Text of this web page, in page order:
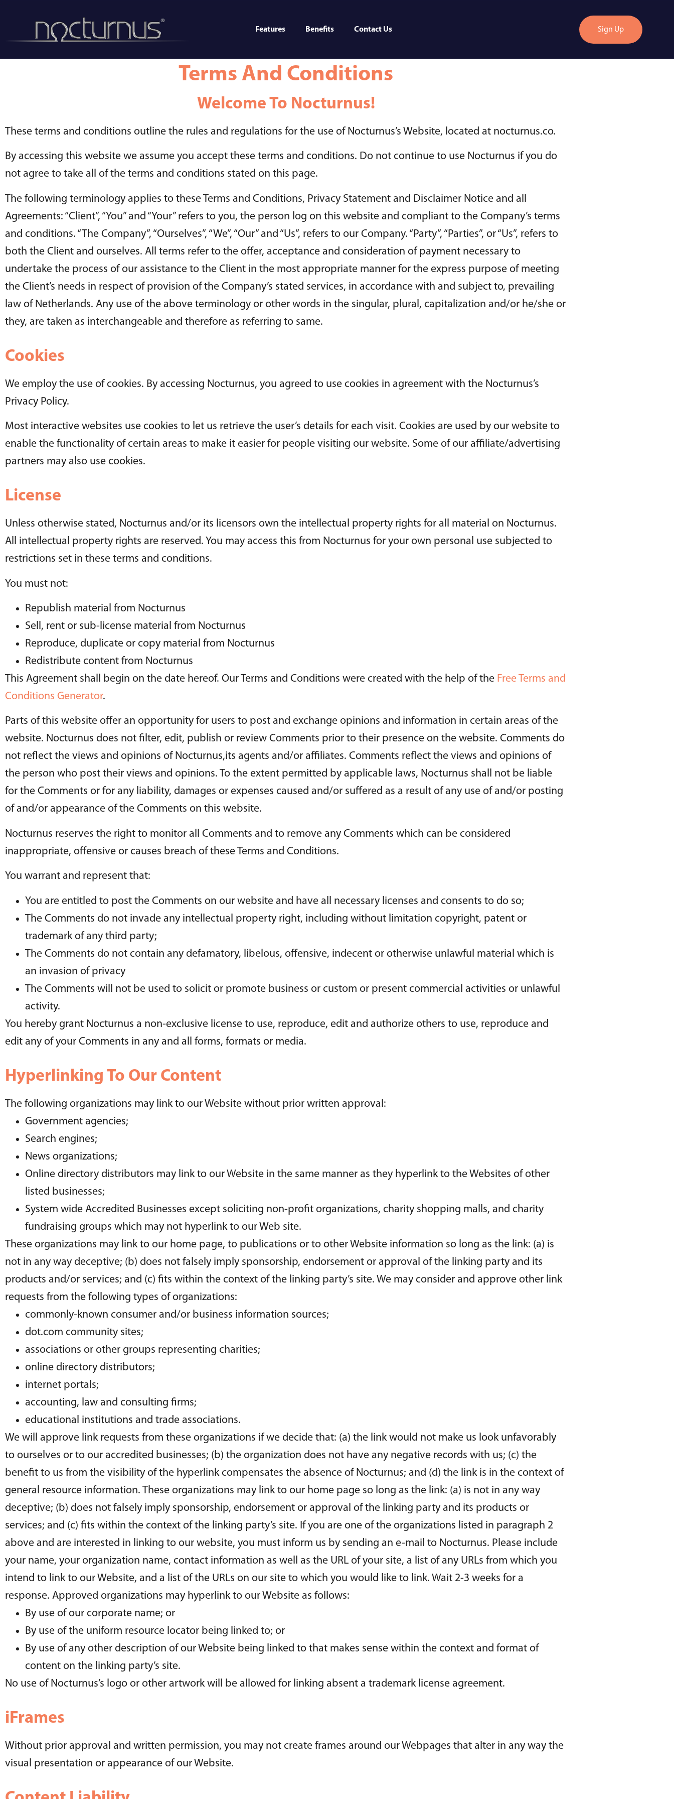
Features Benefits Contact Us Sign Up
Terms And Conditions
Welcome To Nocturnus!
These terms and conditions outline the rules and regulations for the use of Nocturnus’s Website, located at nocturnus.co.
By accessing this website we assume you accept these terms and conditions. Do not continue to use Nocturnus if you do
not agree to take all of the terms and conditions stated on this page.
The following terminology applies to these Terms and Conditions, Privacy Statement and Disclaimer Notice and all
Agreements: “Client”, “You” and “Your” refers to you, the person log on this website and compliant to the Company’s terms
and conditions. “The Company”, “Ourselves”, “We”, “Our” and “Us”, refers to our Company. “Party”, “Parties”, or “Us”, refers to
both the Client and ourselves. All terms refer to the offer, acceptance and consideration of payment necessary to
undertake the process of our assistance to the Client in the most appropriate manner for the express purpose of meeting
the Client’s needs in respect of provision of the Company’s stated services, in accordance with and subject to, prevailing
law of Netherlands. Any use of the above terminology or other words in the singular, plural, capitalization and/or he/she or
they, are taken as interchangeable and therefore as referring to same.
Cookies
We employ the use of cookies. By accessing Nocturnus, you agreed to use cookies in agreement with the Nocturnus’s
Privacy Policy.
Most interactive websites use cookies to let us retrieve the user’s details for each visit. Cookies are used by our website to
enable the functionality of certain areas to make it easier for people visiting our website. Some of our affiliate/advertising
partners may also use cookies.
License
Unless otherwise stated, Nocturnus and/or its licensors own the intellectual property rights for all material on Nocturnus.
All intellectual property rights are reserved. You may access this from Nocturnus for your own personal use subjected to
restrictions set in these terms and conditions.
You must not:
Republish material from Nocturnus
Sell, rent or sub-license material from Nocturnus
Reproduce, duplicate or copy material from Nocturnus
Redistribute content from Nocturnus
This Agreement shall begin on the date hereof. Our Terms and Conditions were created with the help of the Free Terms and
Conditions Generator.
Parts of this website offer an opportunity for users to post and exchange opinions and information in certain areas of the
website. Nocturnus does not filter, edit, publish or review Comments prior to their presence on the website. Comments do
not reflect the views and opinions of Nocturnus,its agents and/or affiliates. Comments reflect the views and opinions of
the person who post their views and opinions. To the extent permitted by applicable laws, Nocturnus shall not be liable
for the Comments or for any liability, damages or expenses caused and/or suffered as a result of any use of and/or posting
of and/or appearance of the Comments on this website.
Nocturnus reserves the right to monitor all Comments and to remove any Comments which can be considered
inappropriate, offensive or causes breach of these Terms and Conditions.
You warrant and represent that:
You are entitled to post the Comments on our website and have all necessary licenses and consents to do so;
The Comments do not invade any intellectual property right, including without limitation copyright, patent or
trademark of any third party;
The Comments do not contain any defamatory, libelous, offensive, indecent or otherwise unlawful material which is
an invasion of privacy
The Comments will not be used to solicit or promote business or custom or present commercial activities or unlawful
activity.
You hereby grant Nocturnus a non-exclusive license to use, reproduce, edit and authorize others to use, reproduce and
edit any of your Comments in any and all forms, formats or media.
Hyperlinking To Our Content
The following organizations may link to our Website without prior written approval:
Government agencies;
Search engines;
News organizations;
Online directory distributors may link to our Website in the same manner as they hyperlink to the Websites of other
listed businesses;
System wide Accredited Businesses except soliciting non-profit organizations, charity shopping malls, and charity
fundraising groups which may not hyperlink to our Web site.
These organizations may link to our home page, to publications or to other Website information so long as the link: (a) is
not in any way deceptive; (b) does not falsely imply sponsorship, endorsement or approval of the linking party and its
products and/or services; and (c) fits within the context of the linking party’s site. We may consider and approve other link
requests from the following types of organizations:
commonly-known consumer and/or business information sources;
dot.com community sites;
associations or other groups representing charities;
online directory distributors;
internet portals;
accounting, law and consulting firms;
educational institutions and trade associations.
We will approve link requests from these organizations if we decide that: (a) the link would not make us look unfavorably
to ourselves or to our accredited businesses; (b) the organization does not have any negative records with us; (c) the
benefit to us from the visibility of the hyperlink compensates the absence of Nocturnus; and (d) the link is in the context of
general resource information. These organizations may link to our home page so long as the link: (a) is not in any way
deceptive; (b) does not falsely imply sponsorship, endorsement or approval of the linking party and its products or
services; and (c) fits within the context of the linking party’s site. If you are one of the organizations listed in paragraph 2
above and are interested in linking to our website, you must inform us by sending an e-mail to Nocturnus. Please include
your name, your organization name, contact information as well as the URL of your site, a list of any URLs from which you
intend to link to our Website, and a list of the URLs on our site to which you would like to link. Wait 2-3 weeks for a
response. Approved organizations may hyperlink to our Website as follows:
By use of our corporate name; or
By use of the uniform resource locator being linked to; or
By use of any other description of our Website being linked to that makes sense within the context and format of
content on the linking party’s site.
No use of Nocturnus’s logo or other artwork will be allowed for linking absent a trademark license agreement.
iFrames
Without prior approval and written permission, you may not create frames around our Webpages that alter in any way the
visual presentation or appearance of our Website.